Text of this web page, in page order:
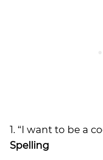
1. “I want to be a
Spelling